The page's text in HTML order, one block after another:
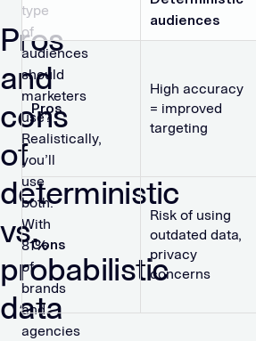
Pros
and
cons
of
deterministic
vs.
probabilistic
data
type
of
audiences
should
marketers
use?
Realistically,
you’ll
use
both.
With
81%
of
brands
and
agencies
audiences
Pros
High accuracy
= improved
targeting
Cons
Risk of using
outdated data,
privacy
concerns